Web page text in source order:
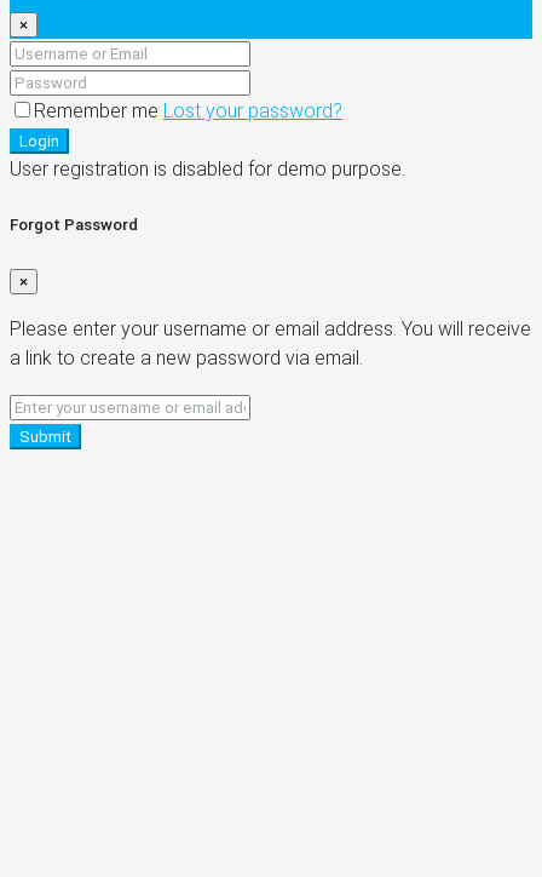
×
Remember me Lost your password?
Login
User registration is disabled for demo purpose.
Forgot Password
×
Please enter your username or email address. You will receive
a link to create a new password via email.
Submit